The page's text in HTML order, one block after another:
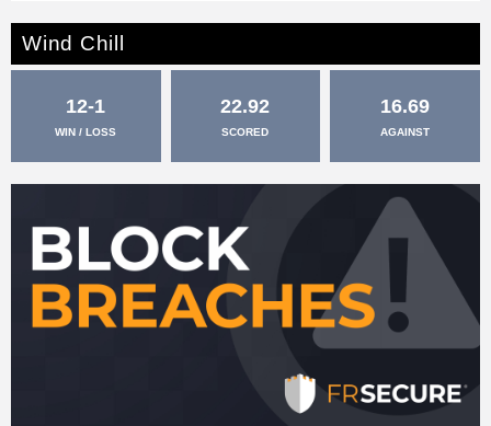
Wind Chill
12-1
WIN / LOSS
22.92
SCORED
16.69
AGAINST